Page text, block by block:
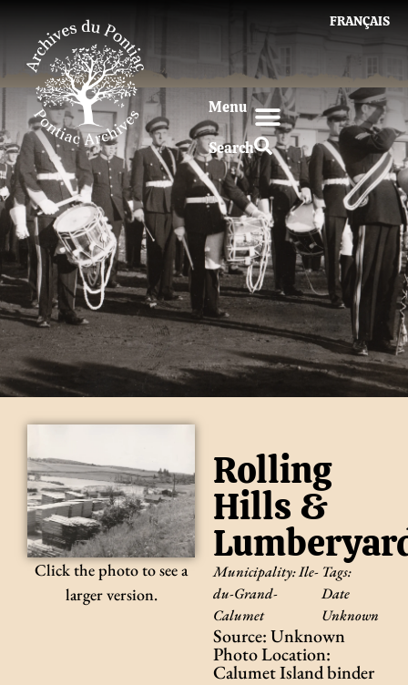
FRANÇAIS
Menu
Search
Click the photo to see a
larger version.
Rolling
Hills &
Municipality:Ile-
du-Grand-
Calumet
Tags:
Date
Unknown
Source: Unknown
Photo Location:
Calumet Island binder